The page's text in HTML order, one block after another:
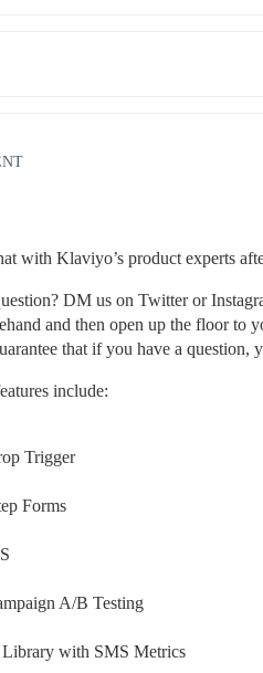
with Klaviyo’s product experts
DM us on Twitter or
and then open up the floor to
that if you have a question,
include:
Trigger
Forms
A/B Testing
Library with SMS Metrics